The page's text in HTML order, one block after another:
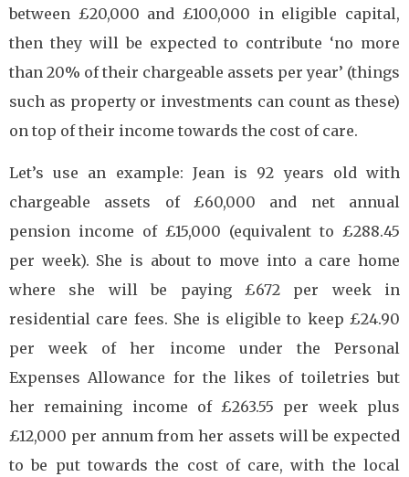
between £20,000 and £100,000 in eligible capital,
then they will be expected to contribute ‘no more
than 20% of their chargeable assets per year’ (things
such as property or investments can count as these)
on top of their income towards the cost of care.
Let’s use an example: Jean is 92 years old with
chargeable assets of £60,000 and net annual
pension income of £15,000 (equivalent to £288.45
per week). She is about to move into a care home
where she will be paying £672 per week in
residential care fees. She is eligible to keep £24.90
per week of her income under the Personal
Expenses Allowance for the likes of toiletries but
her remaining income of £263.55 per week plus
£12,000 per annum from her assets will be expected
to be put towards the cost of care, with the local